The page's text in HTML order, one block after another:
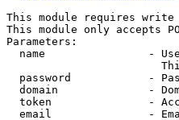
This module requires
This module only accepts
Parameters:
name                -
password            -
domain              -
token               -
email               -